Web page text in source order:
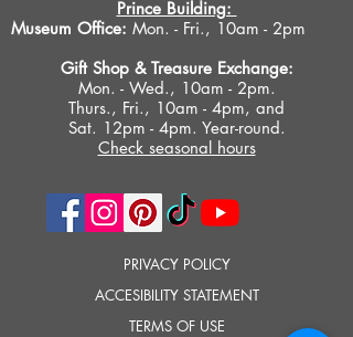
Prince Building:
Museum Office: Mon. - Fri., 10am - 2pm
Gift Shop & Treasure Exchange:
Mon. - Wed., 10am - 2pm.
Thurs., Fri., 10am - 4pm, and
Sat. 12pm - 4pm. Year-round.
Check seasonal hours
PRIVACY POLICY
ACCESIBILITY STATEMENT
TERMS OF USE